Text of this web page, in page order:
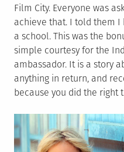
Film City. Everyone was
achieve that. I told them I
a school. This was the
simple courtesy for the
ambassador. It is a story
anything in return, and
because you did the right